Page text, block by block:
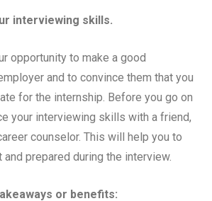
interviewing skills.
opportunity to make a good
and to convince them that you
for the internship. Before you go on
your interviewing skills with a friend,
counselor. This will help you to
prepared during the interview.
or benefits: